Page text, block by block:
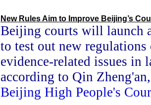
New Rules Aim to Improve Beijing’s
Beijing courts will launch
to test out new
evidence-related issues in
according to Qin
Beijing High People's